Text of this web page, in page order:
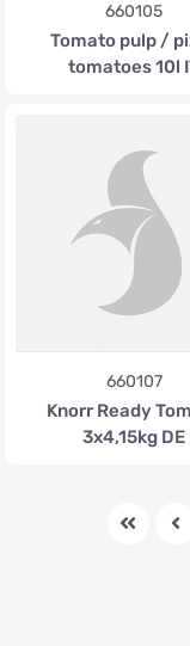
660105
Tomato pulp /
tomatoes 10l
660107
Knorr Ready
3x4,15kg DE